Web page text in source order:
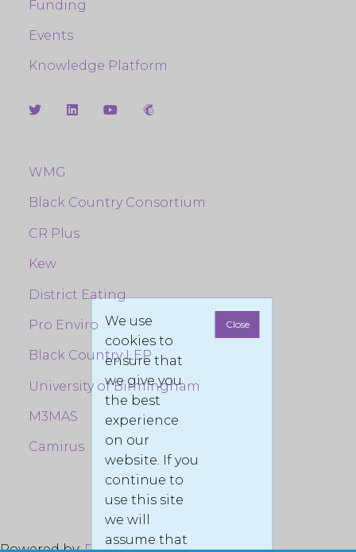
We use
cookies to
ensure that
we give you
the best
experience
on our
website. If you
continue to
use this site
we will
assume that
Close
Funding
Events
Knowledge Platform
WMG
Black Country Consortium
CR Plus
Kew
District Eating
Pro Enviro
Black Country LEP
University of Birmingham
M3MAS
Camirus
Powered by:Pro Enviro LTD© 2022